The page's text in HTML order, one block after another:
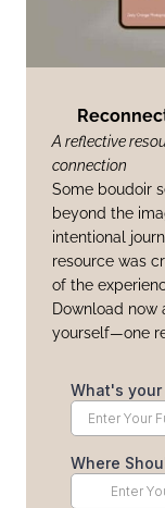
A reflective
connection
Some boudoir
beyond the
intentional
resource was
of the
Download now
yourself—one